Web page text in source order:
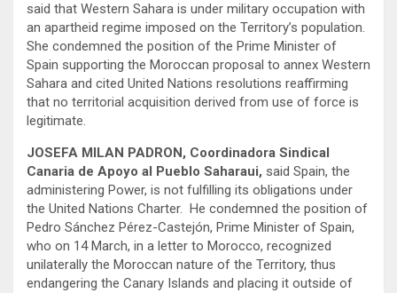
said that Western Sahara is under military occupation with
an apartheid regime imposed on the Territory’s population.
She condemned the position of the Prime Minister of
Spain supporting the Moroccan proposal to annex Western
Sahara and cited United Nations resolutions reaffirming
that no territorial acquisition derived from use of force is
legitimate.
JOSEFA MILAN PADRON, Coordinadora Sindical
Canaria de Apoyo al Pueblo Saharaui, said Spain, the
administering Power, is not fulfilling its obligations under
the United Nations Charter. He condemned the position of
Pedro Sánchez Pérez-Castejón, Prime Minister of Spain,
who on 14 March, in a letter to Morocco, recognized
unilaterally the Moroccan nature of the Territory, thus
endangering the Canary Islands and placing it outside of